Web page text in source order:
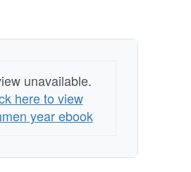
unavailable.
here to view
year ebook